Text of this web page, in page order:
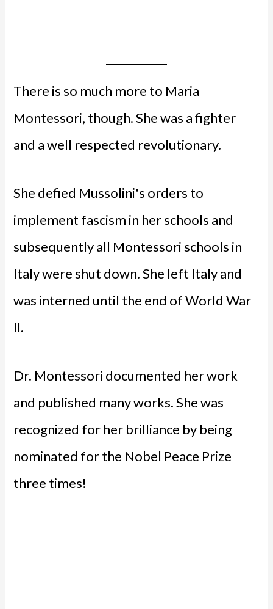
There is so much more to Maria
Montessori, though. She was a fighter
and a well respected revolutionary.
She defied Mussolini's orders to
implement fascism in her schools and
subsequently all Montessori schools in
Italy were shut down. She left Italy and
was interned until the end of World War
II.
Dr. Montessori documented her work
and published many works. She was
recognized for her brilliance by being
nominated for the Nobel Peace Prize
three times!